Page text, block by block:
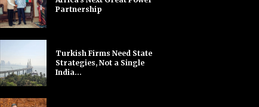
Partnership
Turkish Firms Need State
Strategies, Not a Single
India...